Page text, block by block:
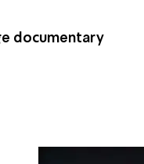
documentary